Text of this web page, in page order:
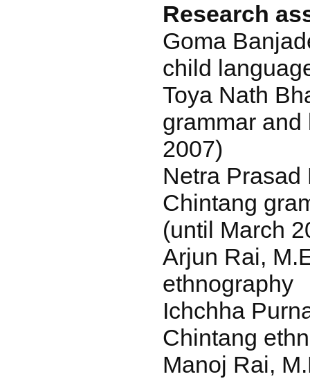
Research
Goma
child
Toya Nath
grammar and
2007)
Netra Prasad
Chintang
(until March
Arjun Rai,
ethnography
Ichchha
Chintang
Manoj Rai,